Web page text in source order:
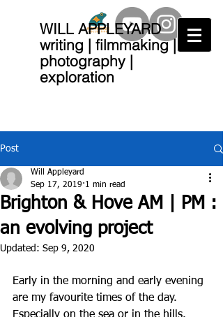
WILL APPLEYARD
writing | filmmaking |
photography |
exploration
Post
Brighton & Hove AM | PM :
an evolving project
Will Appleyard
Sep 17, 2019 1 min read
Updated: Sep 9, 2020
Early in the morning and early evening
are my favourite times of the day.